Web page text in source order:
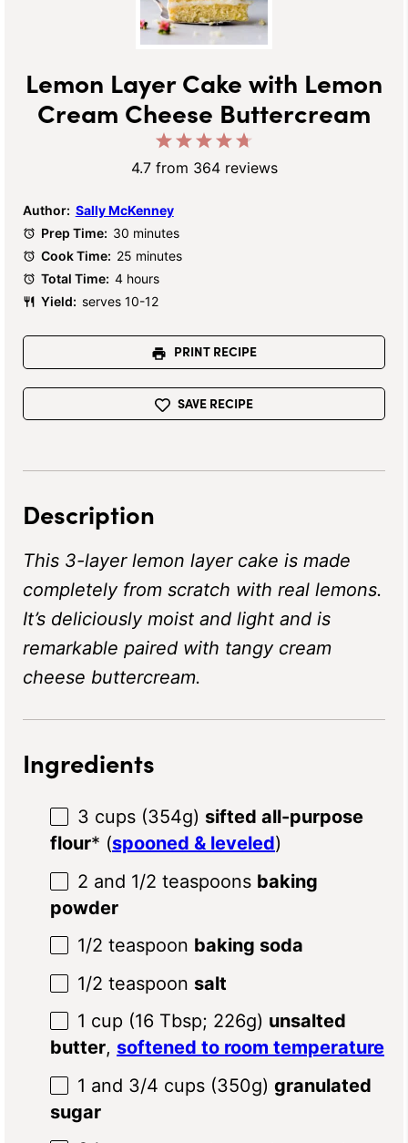
Lemon Layer Cake with Lemon
Cream Cheese Buttercream
Stars
4
Stars
3
Stars
2
Stars
1
Star
4.7from 364reviews
Author: Sally McKenney
Prep Time: 30 minutes
Cook Time: 25 minutes
Total Time: 4 hours
Yield: serves 10-12
PRINT RECIPE
SAVE RECIPE
Description
This 3-layer lemon layer cake is made
completely from scratch with real lemons.
It’s deliciously moist and light and is
remarkable paired with tangy cream
cheese buttercream.
Ingredients
3 cups (354g) sifted all-purpose
flour* (spooned & leveled)
2 and 1/2 teaspoons baking
powder
1/2 teaspoon baking soda
1/2 teaspoon salt
1 cup (16 Tbsp; 226g) unsalted
butter, softened to room temperature
1 and 3/4 cups (350g) granulated
sugar